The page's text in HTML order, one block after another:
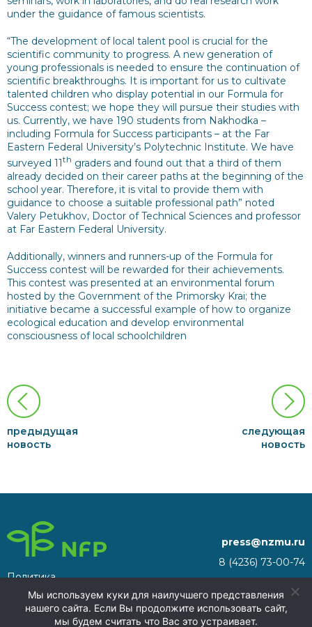
under the guidance of famous scientists.
“The development of local talent pool is crucial for the
scientific community to progress. A new generation of
young professionals is needed to ensure the continuation of
scientific breakthroughs. It is important for us to cultivate
talented children who display potential in our Formula for
Success contest; we hope they will pursue their studies with
us. Currently, we have 190 students from Nakhodka –
including Formula for Success participants – at the Far
Eastern Federal University’s Polytechnic Institute. We have
surveyed 11th graders and found out that a third of them
already decided on their career paths at the beginning of the
school year. Therefore, it is vital to provide them with
guidance to choose a suitable professional path” noted
Valery Petukhov, Doctor of Technical Sciences and professor
at Far Eastern Federal University.
Additionally, winners and runners-up of the Formula for
Success contest will be rewarded for their achievements.
This contest was presented at an environmental forum
hosted by the Government of the Primorsky Krai; the
initiative became a successful example of how to organize
ecological education and develop environmental
consciousness of local schoolchildren
предыдущая
новость
следующая
новость
Политика
конфиденциальности
8 (4236) 73-00-74
press@nzmu.ru
Territory, Nakhodka, territory
of the Nakhodka ASEZ
Мы используем куки для наилучшего представления
нашего сайта. Если Вы продолжите использовать сайт,
мы будем считать что Вас это устраивает.